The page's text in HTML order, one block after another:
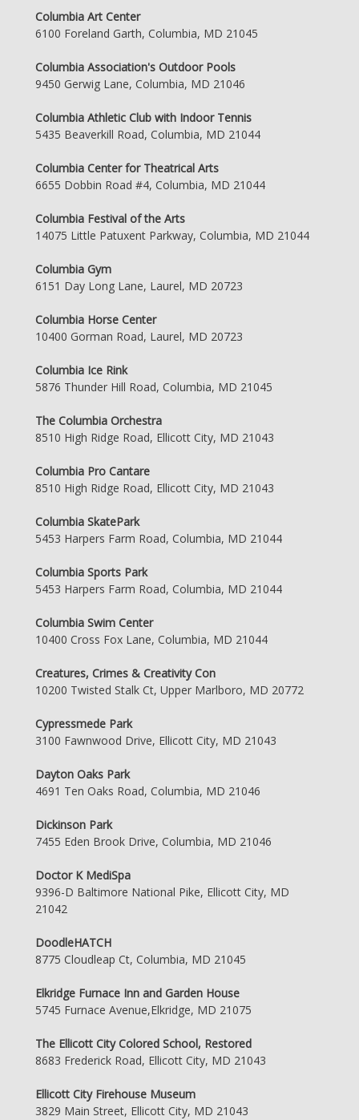
Columbia Art Center
6100 Foreland Garth, Columbia, MD 21045
Columbia Association's Outdoor Pools
9450 Gerwig Lane, Columbia, MD 21046
Columbia Athletic Club with Indoor Tennis
5435 Beaverkill Road, Columbia, MD 21044
Columbia Center for Theatrical Arts
6655 Dobbin Road #4, Columbia, MD 21044
Columbia Festival of the Arts
14075 Little Patuxent Parkway, Columbia, MD 21044
Columbia Gym
6151 Day Long Lane, Laurel, MD 20723
Columbia Horse Center
10400 Gorman Road, Laurel, MD 20723
Columbia Ice Rink
5876 Thunder Hill Road, Columbia, MD 21045
The Columbia Orchestra
8510 High Ridge Road, Ellicott City, MD 21043
Columbia Pro Cantare
8510 High Ridge Road, Ellicott City, MD 21043
Columbia SkatePark
5453 Harpers Farm Road, Columbia, MD 21044
Columbia Sports Park
5453 Harpers Farm Road, Columbia, MD 21044
Columbia Swim Center
10400 Cross Fox Lane, Columbia, MD 21044
Creatures, Crimes & Creativity Con
10200 Twisted Stalk Ct, Upper Marlboro, MD 20772
Cypressmede Park
3100 Fawnwood Drive, Ellicott City, MD 21043
Dayton Oaks Park
4691 Ten Oaks Road, Columbia, MD 21046
Dickinson Park
7455 Eden Brook Drive, Columbia, MD 21046
Doctor K MediSpa
9396-D Baltimore National Pike, Ellicott City, MD
21042
DoodleHATCH
8775 Cloudleap Ct, Columbia, MD 21045
Elkridge Furnace Inn and Garden House
5745 Furnace Avenue,Elkridge, MD 21075
The Ellicott City Colored School, Restored
8683 Frederick Road, Ellicott City, MD 21043
Ellicott City Firehouse Museum
3829 Main Street, Ellicott City, MD 21043